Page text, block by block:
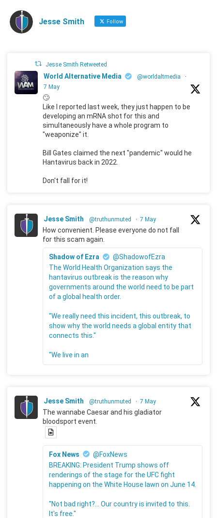
Jesse Smith Follow
Jesse Smith Retweeted
World Alternative Media @worldaltmedia
·
7 May
🙄
Like I reported last week, they just happen to be
developing an mRNA shot for this and
simultaneously have a whole program to
"weaponize" it.
Bill Gates claimed the next "pandemic" would he
Hantavirus back in 2022.
Don't fall for it!
Jesse Smith @truthunmuted · 7 May
How convenient. Please everyone do not fall
for this scam again.
Shadow of Ezra
@ShadowofEzra
The World Health Organization says the
hantavirus outbreak is the reason why
governments around the world need to be part
of a global health order.
"We really need this incident, this outbreak, to
show why the world needs a global entity that
connects this."
"We live in an
Jesse Smith @truthunmuted · 7 May
The wannabe Caesar and his gladiator
bloodsport event.
Fox News
@FoxNews
BREAKING: President Trump shows off
renderings of the stage for the UFC fight
happening on the White House lawn on June 14.
"Not bad right?... Our country is invited to this.
It's free."